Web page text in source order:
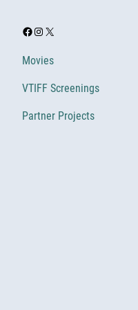
Facebook
Instagram
X
Movies
VTIFF Screenings
Partner Projects